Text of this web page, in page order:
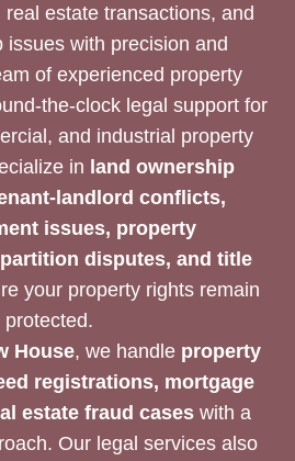
estate transactions, and
issues with precision and
of experienced property
the-clock legal support for
and industrial property
in land ownership
landlord conflicts,
issues, property
disputes, and title
your property rights remain
protected.
House, we handle property
registrations, mortgage
estate fraud caseswith a
Our legal services also